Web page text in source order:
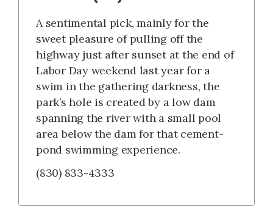
A sentimental pick, mainly for the
sweet pleasure of pulling off the
highway just after sunset at the end of
Labor Day weekend last year for a
swim in the gathering darkness, the
park’s hole is created by a low dam
spanning the river with a small pool
area below the dam for that cement-
pond swimming experience.
(830) 833-4333